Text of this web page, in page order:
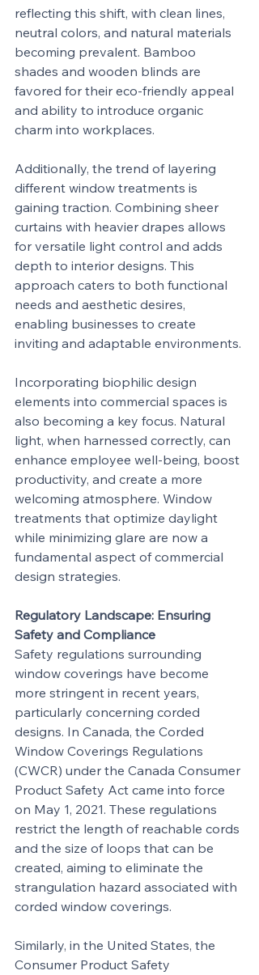
reflecting this shift, with clean lines,
neutral colors, and natural materials
becoming prevalent. Bamboo
shades and wooden blinds are
favored for their eco-friendly appeal
and ability to introduce organic
charm into workplaces.
Additionally, the trend of layering
different window treatments is
gaining traction. Combining sheer
curtains with heavier drapes allows
for versatile light control and adds
depth to interior designs. This
approach caters to both functional
needs and aesthetic desires,
enabling businesses to create
inviting and adaptable environments.
Incorporating biophilic design
elements into commercial spaces is
also becoming a key focus. Natural
light, when harnessed correctly, can
enhance employee well-being, boost
productivity, and create a more
welcoming atmosphere. Window
treatments that optimize daylight
while minimizing glare are now a
fundamental aspect of commercial
design strategies.
Regulatory Landscape: Ensuring
Safety and Compliance
Safety regulations surrounding
window coverings have become
more stringent in recent years,
particularly concerning corded
designs. In Canada, the Corded
Window Coverings Regulations
(CWCR) under the Canada Consumer
Product Safety Act came into force
on May 1, 2021. These regulations
restrict the length of reachable cords
and the size of loops that can be
created, aiming to eliminate the
strangulation hazard associated with
corded window coverings.
Similarly, in the United States, the
Consumer Product Safety